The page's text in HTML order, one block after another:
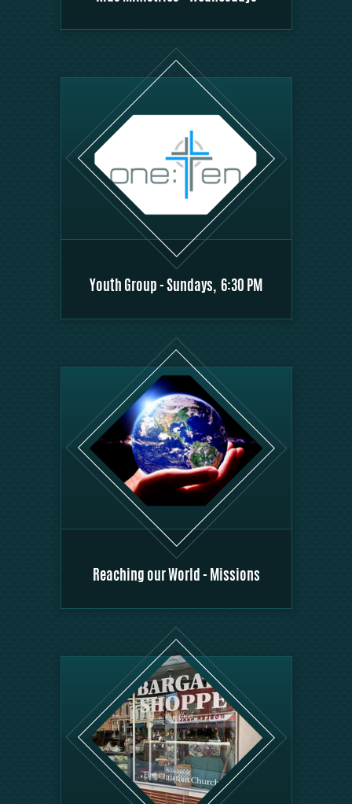
Youth Group - Sundays, 6:30 PM
Reaching our World - Missions